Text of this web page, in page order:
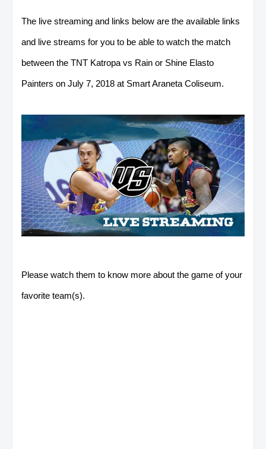
The live streaming and links below are the available links
and live streams for you to be able to watch the match
between the TNT Katropa vs Rain or Shine Elasto
Painters on July 7, 2018 at Smart Araneta Coliseum.
Please watch them to know more about the game of your
favorite team(s).